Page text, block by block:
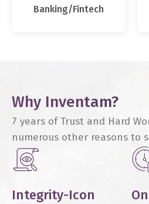
Banking/Fintech
Why Inventam?
7 years of Trust and Hard
numerous other reasons to
Integrity-Icon